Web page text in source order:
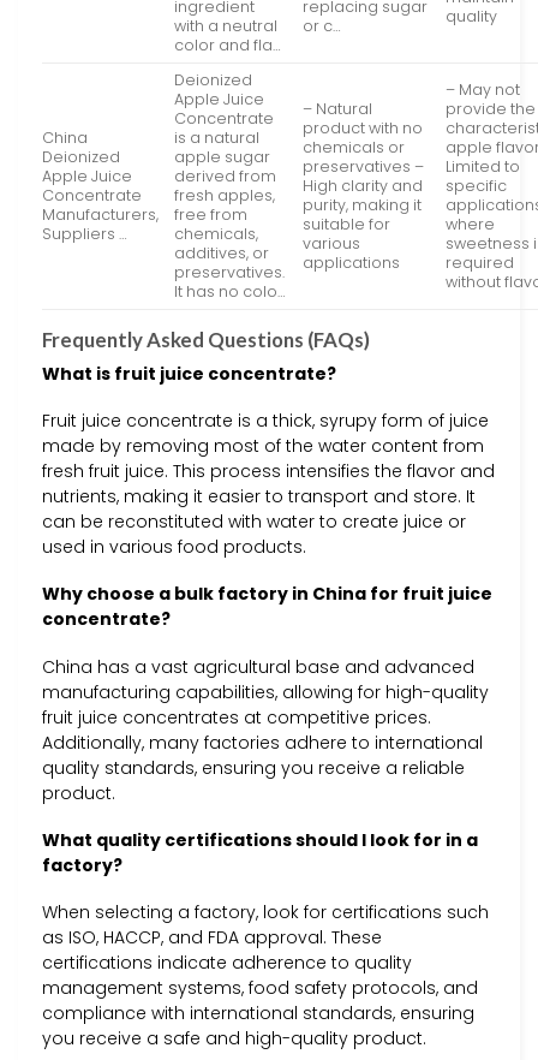
ingredient
with a neutral
color and fla…
replacing sugar
or c…
quality
China
Deionized
Apple Juice
Concentrate
Manufacturers,
Suppliers …
Deionized
Apple Juice
Concentrate
is a natural
apple sugar
derived from
fresh apples,
free from
chemicals,
additives, or
preservatives.
It has no colo…
– Natural
product with no
chemicals or
preservatives –
High clarity and
purity, making it
suitable for
various
applications
– May not
provide the
apple
Limited to
specific
where
sweetness
required
without
Frequently Asked Questions (FAQs)
What is fruit juice concentrate?
Fruit juice concentrate is a thick, syrupy form of juice
made by removing most of the water content from
fresh fruit juice. This process intensifies the flavor and
nutrients, making it easier to transport and store. It
can be reconstituted with water to create juice or
used in various food products.
Why choose a bulk factory in China for fruit juice
concentrate?
China has a vast agricultural base and advanced
manufacturing capabilities, allowing for high-quality
fruit juice concentrates at competitive prices.
Additionally, many factories adhere to international
quality standards, ensuring you receive a reliable
product.
What quality certifications should I look for in a
factory?
When selecting a factory, look for certifications such
as ISO, HACCP, and FDA approval. These
certifications indicate adherence to quality
management systems, food safety protocols, and
compliance with international standards, ensuring
you receive a safe and high-quality product.